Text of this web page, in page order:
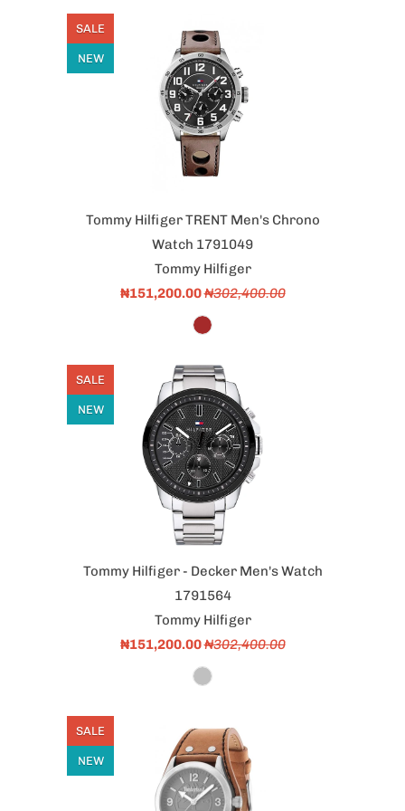
Tommy Hilfiger TRENT Men's Chrono
Watch 1791049
Tommy Hilfiger
₦151,200.00₦302,400.00
SALE
NEW
Tommy Hilfiger - Decker Men's Watch
1791564
Tommy Hilfiger
₦151,200.00₦302,400.00
SALE
NEW
SALE
NEW